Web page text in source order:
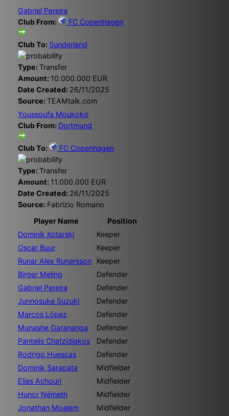
Gabriel Pereira
Club From:
FC Copenhagen
Club To: Sunderland
Type:Transfer
Amount: 10.000.000 EUR
Date Created: 26/11/2025
Source:TEAMtalk.com
Youssoufa Moukoko
Club From: Dortmund
Club To: FC Copenhagen
Type:Transfer
Amount: 11.000.000 EUR
Date Created: 26/11/2025
Source: Fabrizio Romano
Player Name
Position
Dominik Kotarski
Keeper
Oscar Buur
Keeper
Runar Alex Runarsson
Keeper
Birger Meling
Defender
Gabriel Pereira
Defender
Junnosuke Suzuki
Defender
Marcos López
Defender
Munashe Garananga
Defender
Pantelis Chatzidiakos
Defender
Rodrigo Huescas
Defender
Dominik Sarapata
Midfielder
Elias Achouri
Midfielder
Hunor Németh
Midfielder
Jonathan Moalem
Midfielder